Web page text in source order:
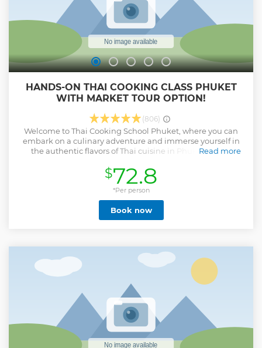
HANDS-ON THAI COOKING CLASS PHUKET
WITH MARKET TOUR OPTION!
(806)
Welcome to Thai Cooking School Phuket, where you can
embark on a culinary adventure and immerse yourself in
the authentic flavors of Thai cuisine in Phuket! At our
the art of preparing traditional Thai dishes. Our mission is
to provide you with the knowledge and confidence to
recreate these tantalizing flavors in your own kitchen. As
part of our immersive experience, we offer a captivating
market tour that will transport you to the heart of Thai
culinary culture, allowing you to indulge your taste buds
simplifying them, so that anyone can successfully recreate
these culinary delights in the comfort of their own homes.
To support your culinary journey, we have thoughtfully
created video tutorials that serve as helpful reminders for
those who have completed our courses. Warm Regards,
Sally
Read more
Show less
$72.8
*Per person
Book now